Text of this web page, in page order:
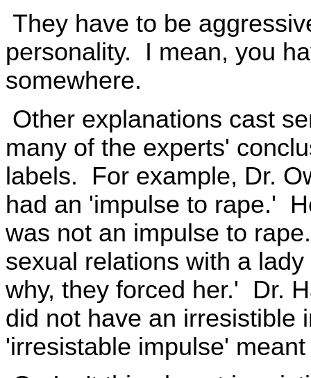
They have to be
personality. I mean, you
somewhere.
Other explanations cast
many of the experts'
labels. For example, Dr.
had an 'impulse to rape.'
was not an impulse to
sexual relations with a
why, they forced her.' Dr.
did not have an
'irresistable impulse'